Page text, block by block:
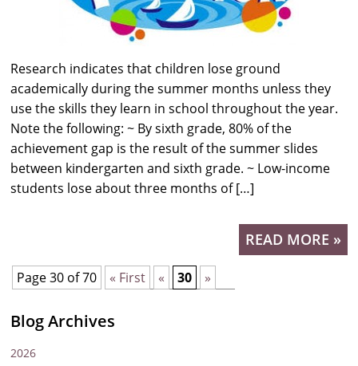
Research indicates that children lose ground
academically during the summer months unless they
use the skills they learn in school throughout the year.
Note the following: ~ By sixth grade, 80% of the
achievement gap is the result of the summer slides
between kindergarten and sixth grade. ~ Low-income
students lose about three months of […]
READ MORE »
Page 30 of 70 « First « 30 »
Blog Archives
2026